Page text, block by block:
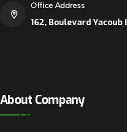
Office Address
162, Boulevard Yacoub
About Company